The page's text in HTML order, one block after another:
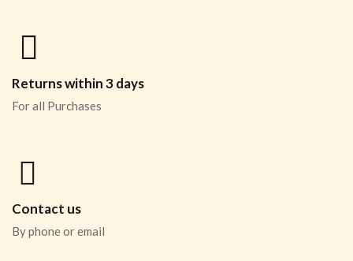
Returns within 3 days
For all Purchases
Contact us
By phone or email